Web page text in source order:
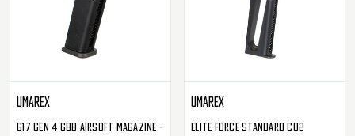
Umarex
G17 Gen 4 GBB Airsoft Magazine -
Umarex
Elite Force Standard CO2